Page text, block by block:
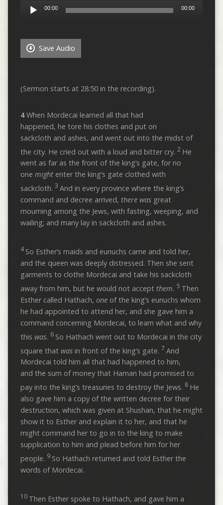
Audio
Player
00:00 00:00
Save Audio
(Sermon starts at 28:50 in the recording).
4When Mordecai learned all that had
happened, he tore his clothes and put on
sackcloth and ashes, and went out into the midst of
the city. He cried out with a loud and bitter cry. 2 He
went as far as the front of the king’s gate, for no
one mightenter the king’s gate clothed with
sackcloth. 3 And in every province where the king’s
command and decree arrived, there wasgreat
mourning among the Jews, with fasting, weeping, and
wailing; and many lay in sackcloth and ashes.
4So Esther’s maids and eunuchs came and told her,
and the queen was deeply distressed. Then she sent
garments to clothe Mordecai and take his sackcloth
away from him, but he would not accept them. 5 Then
Esther called Hathach, oneof the king’s eunuchs whom
he had appointed to attend her, and she gave him a
command concerning Mordecai, to learn what and why
this was. 6 So Hathach went out to Mordecai in the city
square that wasin front of the king’s gate. 7 And
Mordecai told him all that had happened to him,
and the sum of money that Haman had promised to
pay into the king’s treasuries to destroy the Jews. 8 He
also gave him a copy of the written decree for their
destruction, which was given at Shushan, that he might
show it to Esther and explain it to her, and that he
might command her to go in to the king to make
supplication to him and plead before him for her
people. 9 So Hathach returned and told Esther the
words of Mordecai.
10 Then Esther spoke to Hathach, and gave him a